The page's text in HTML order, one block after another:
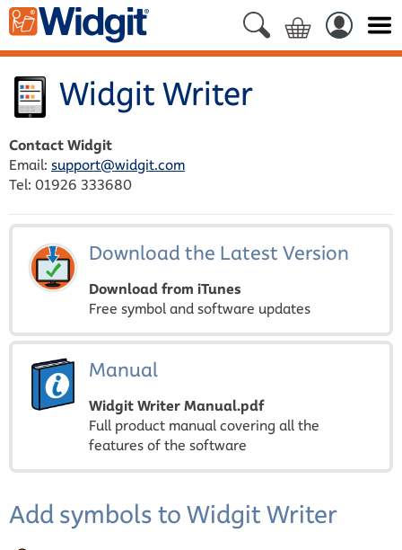
Widgit Writer
Contact Widgit
Email: support@widgit.com
Tel: 01926 333680
Download the Latest Version
Download from iTunes
Free symbol and software updates
Manual
Widgit Writer Manual.pdf
Full product manual covering all the
features of the software
Add symbols to Widgit Writer